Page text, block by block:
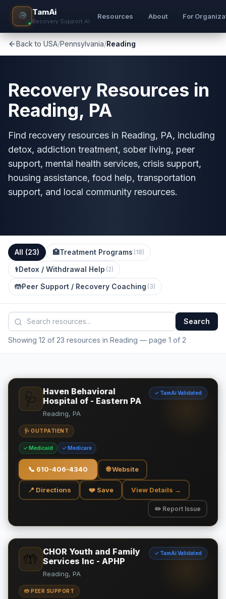
TamAi
Recovery Support AI
Resources About For
Back to USA/Pennsylvania/Reading
Recovery Resources in
Reading, PA
Find recovery resources in Reading, PA, including
detox, addiction treatment, sober living, peer
support, mental health services, crisis support,
housing assistance, food help, transportation
support, and local community resources.
All (23) 🏥Treatment Programs (18)
⚕️Detox / Withdrawal Help (2)
🤲Peer Support / Recovery Coaching (3)
Search
Showing 12 of 23 resources in Reading — page 1 of 2
🩺
Haven Behavioral
Hospital of - Eastern PA
✓ TamAi Validated
Reading, PA
🩺 OUTPATIENT
✓ Medicaid ✓ Medicare
📞 610-406-4340 🌐 Website
📍 Directions ❤️ Save View Details →
✏️ Report Issue
🤲
CHOR Youth and Family
Services Inc - APHP
✓ TamAi Validated
Reading, PA
🤲 PEER SUPPORT